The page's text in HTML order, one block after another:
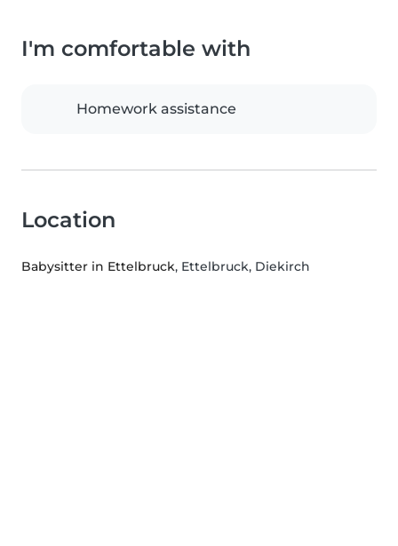
I'm comfortable with
Homework assistance
Location
Babysitter in Ettelbruck, Ettelbruck, Diekirch